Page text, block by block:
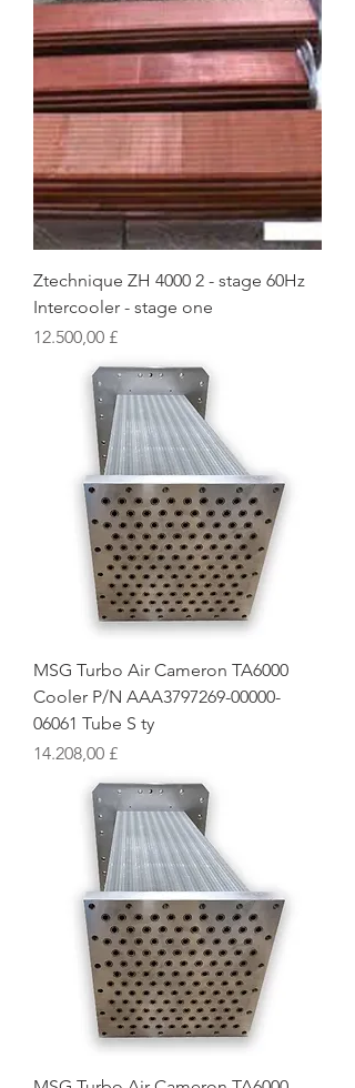
Ztechnique ZH 4000 2 - stage 60Hz
Intercooler - stage one
Preis
12.500,00 £
MSG Turbo Air Cameron TA6000
Cooler P/N AAA3797269-00000-
06061 Tube S ty
Preis
14.208,00 £